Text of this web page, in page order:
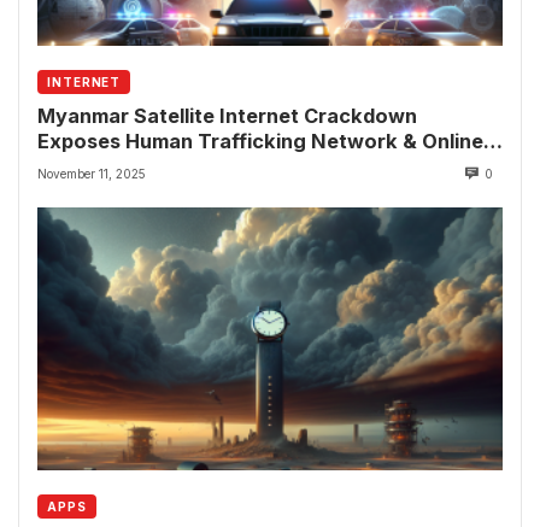
INTERNET
Myanmar Satellite Internet Crackdown
Exposes Human Trafficking Network & Online
Fraud Rings
November 11, 2025 0
APPS